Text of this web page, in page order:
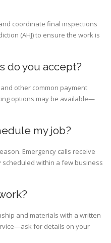
coordinate final inspections
(AHJ) to ensure the work is
do you accept?
other common payment
options may be available—
my job?
Emergency calls receive
within a few business
and materials with a written
for details on your